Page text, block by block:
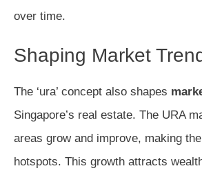
over time.
Shaping Market
The ‘ura’ concept also shapes
Singapore’s real estate. The URA
areas grow and improve, making
hotspots. This growth attracts